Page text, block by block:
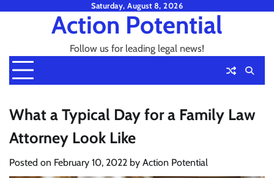
Saturday, August 8, 2026
Action Potential
Follow us for leading legal news!
What a Typical Day for a Family Law
Attorney Look Like
Posted on February 10, 2022 by Action Potential